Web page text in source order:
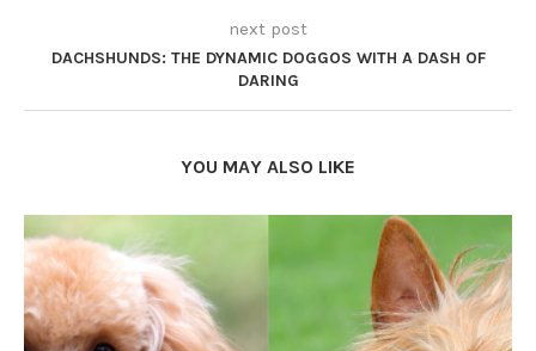
next post
DACHSHUNDS: THE DYNAMIC DOGGOS WITH A DASH OF
DARING
YOU MAY ALSO LIKE